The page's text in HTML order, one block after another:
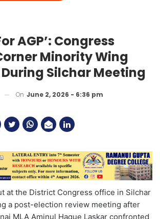
AGP’: Congress
Minority Wing
Silchar Meeting
On June 2, 2026 - 6:36 pm
at the District Congress office in Silchar
a post-election review meeting after
MLA Aminul Haque Laskar confronted